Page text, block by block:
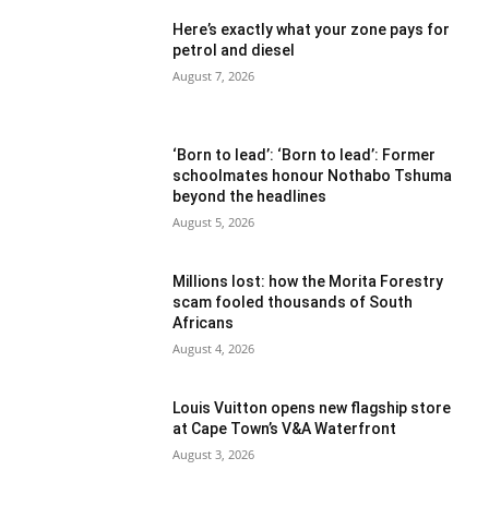
Here’s exactly what your zone pays for
petrol and diesel
August 7, 2026
‘Born to lead’: ‘Born to lead’: Former
schoolmates honour Nothabo Tshuma
beyond the headlines
August 5, 2026
Millions lost: how the Morita Forestry
scam fooled thousands of South
Africans
August 4, 2026
Louis Vuitton opens new flagship store
at Cape Town’s V&A Waterfront
August 3, 2026